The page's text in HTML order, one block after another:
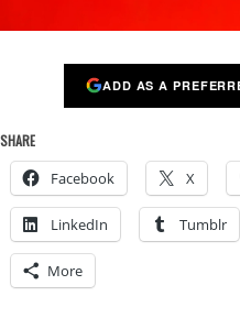
ADD AS A
SHARE
Facebook X
LinkedIn Tumblr
More